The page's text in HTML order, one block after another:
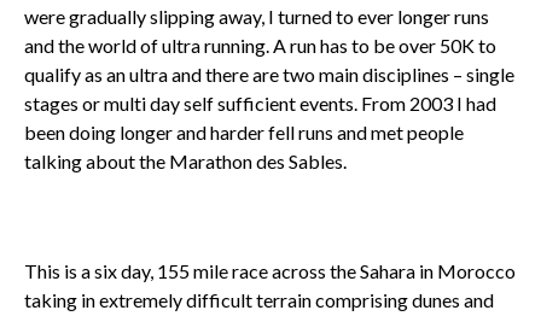
were gradually slipping away, I turned to ever longer runs
and the world of ultra running. A run has to be over 50K to
qualify as an ultra and there are two main disciplines – single
stages or multi day self sufficient events. From 2003 I had
been doing longer and harder fell runs and met people
talking about the Marathon des Sables.
This is a six day, 155 mile race across the Sahara in Morocco
taking in extremely difficult terrain comprising dunes and